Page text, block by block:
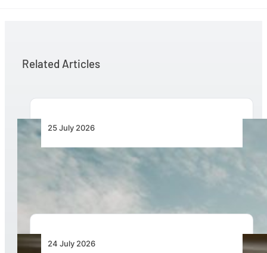
Related Articles
25 July 2026
Bell Marks the Delivery of the 700th Bell 505
During Farnborough International Airshow
24 July 2026